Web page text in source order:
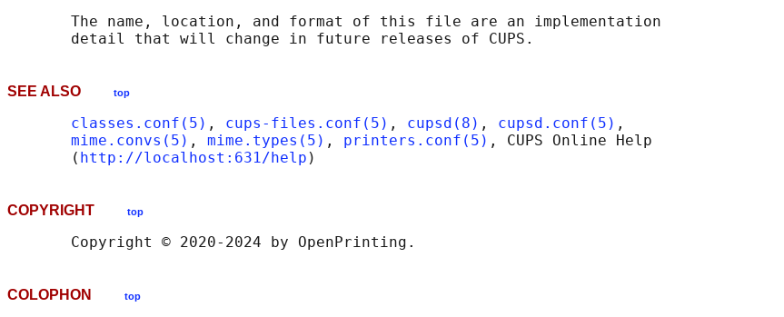
       The name, location, and format of this file are an implementation
SEE ALSO top
classes.conf(5) , cups-files.conf(5) , cupsd(8) , cupsd.conf(5) ,
mime.convs(5) , mime.types(5) , printers.conf(5) , CUPS Online Help
       (
http://localhost:631/help
COPYRIGHT top
COLOPHON top